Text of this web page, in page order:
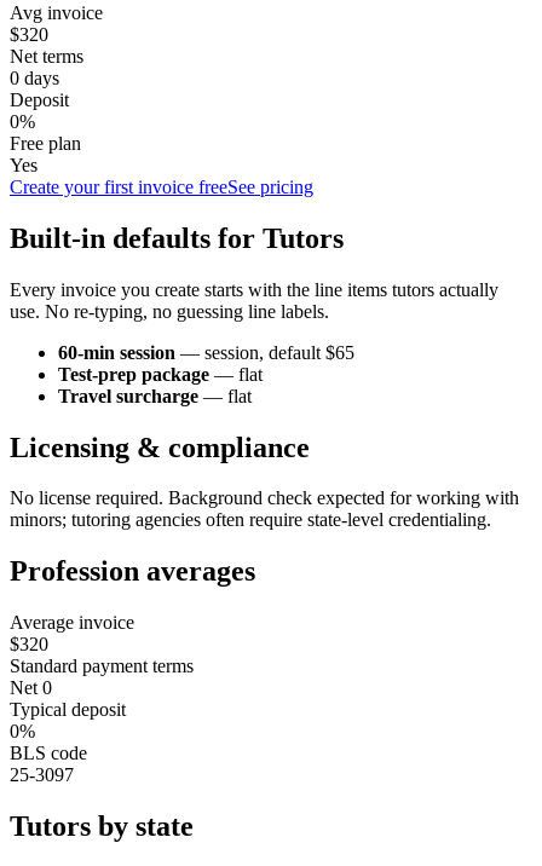
Avg invoice
$320
Net terms
0 days
Deposit
0%
Free plan
Yes
Create your first invoice freeSee pricing
Built-in defaults for Tutors
Every invoice you create starts with the line items tutors actually
use. No re-typing, no guessing line labels.
60-min session — session, default $65
Test-prep package — flat
Travel surcharge — flat
Licensing & compliance
No license required. Background check expected for working with
minors; tutoring agencies often require state-level credentialing.
Profession averages
Average invoice
$320
Standard payment terms
Net 0
Typical deposit
0%
BLS code
25-3097
Tutors by state